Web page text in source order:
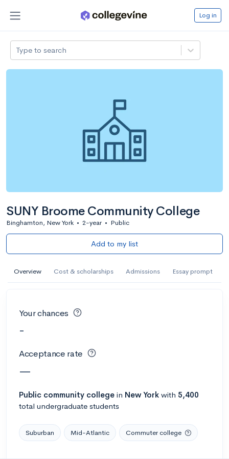
Log in
Type to search
SUNY Broome Community College
Binghamton, New York • 2-year • Public
Add to my list
Overview Cost & scholarships Admissions Essay prompt
Your chances
-
Acceptance rate
—
Public community college in New York with 5,400
total undergraduate students
Suburban Mid-Atlantic Commuter college